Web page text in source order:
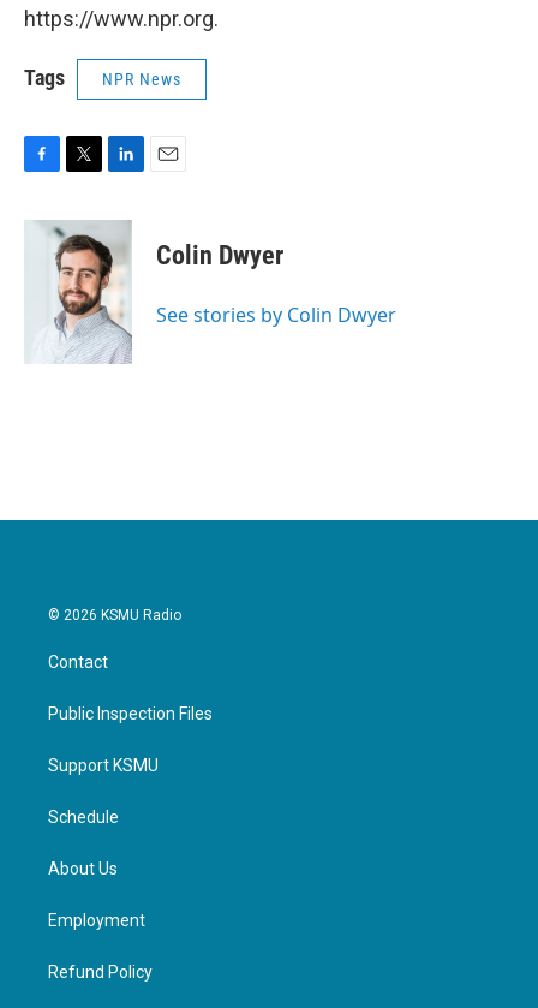
https://www.npr.org.
Tags NPR News
c
i
t
t
e
r
n
k
e
d
I
n
Colin Dwyer
See stories by Colin Dwyer
© 2026 KSMU Radio
Contact
Public Inspection Files
Support KSMU
Schedule
About Us
Employment
Refund Policy